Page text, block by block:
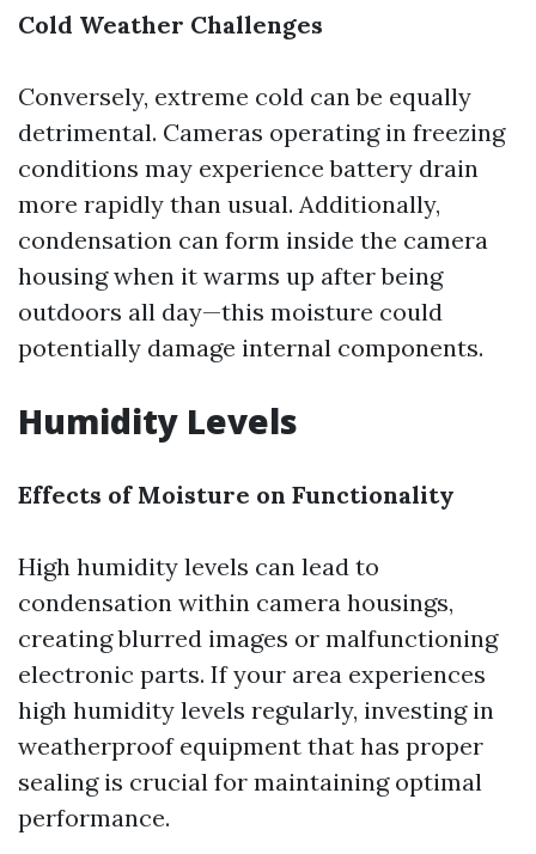
Cold Weather Challenges
Conversely, extreme cold can be equally
detrimental. Cameras operating in freezing
conditions may experience battery drain
more rapidly than usual. Additionally,
condensation can form inside the camera
housing when it warms up after being
outdoors all day—this moisture could
potentially damage internal components.
Humidity Levels
Effects of Moisture on Functionality
High humidity levels can lead to
condensation within camera housings,
creating blurred images or malfunctioning
electronic parts. If your area experiences
high humidity levels regularly, investing in
weatherproof equipment that has proper
sealing is crucial for maintaining optimal
performance.